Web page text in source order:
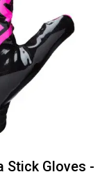
Stick Gloves -